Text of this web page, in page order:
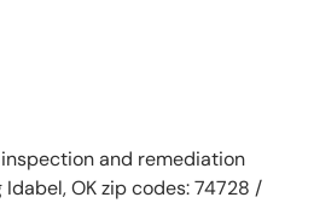
and remediation
OK zip codes: 74728 /